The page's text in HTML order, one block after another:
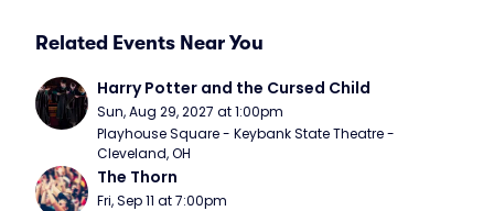
Related Events Near You
Harry Potter and the Cursed Child
Sun, Aug 29, 2027 at 1:00pm
Playhouse Square - Keybank State Theatre -
Cleveland, OH
The Thorn
Fri, Sep 11 at 7:00pm